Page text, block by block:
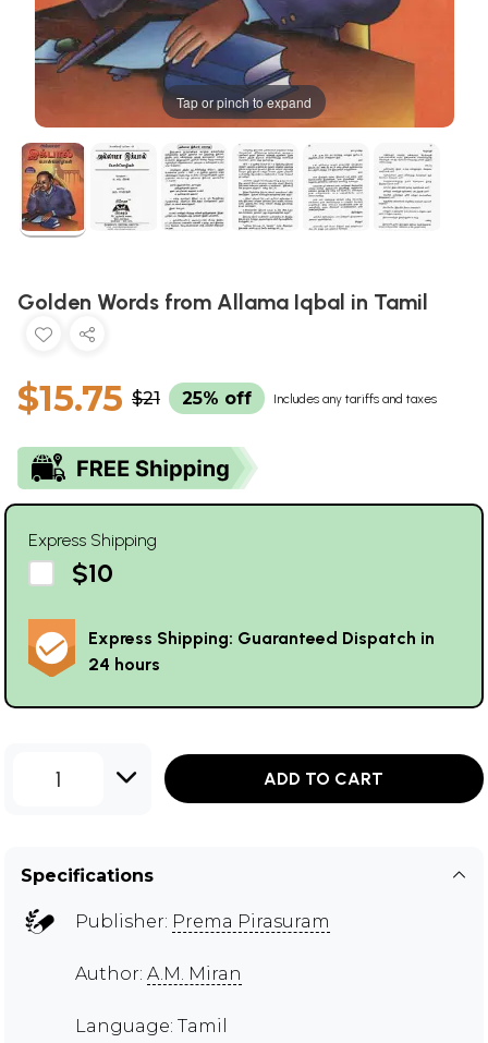
Tap or pinch to expand
Golden Words from Allama Iqbal in Tamil
$15.75 $21 25% off Includes any tariffs and taxes
Express Shipping
$10
Express Shipping: Guaranteed Dispatch in
24 hours
1 ADD TO CART
Specifications
Publisher: Prema Pirasuram
Author: A.M. Miran
Language: Tamil